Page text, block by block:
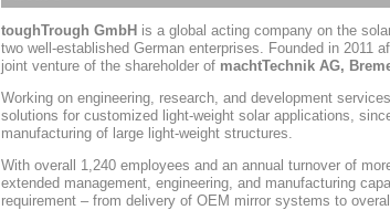
toughTrough GmbH is a global acting company on the
two well-established German enterprises. Founded in 2011
joint venture of the shareholder of machtTechnik AG,
Working on engineering, research, and development
solutions for customized light-weight solar applications,
manufacturing of large light-weight structures.
With overall 1,240 employees and an annual turnover of
extended management, engineering, and manufacturing
requirement – from delivery of OEM mirror systems to